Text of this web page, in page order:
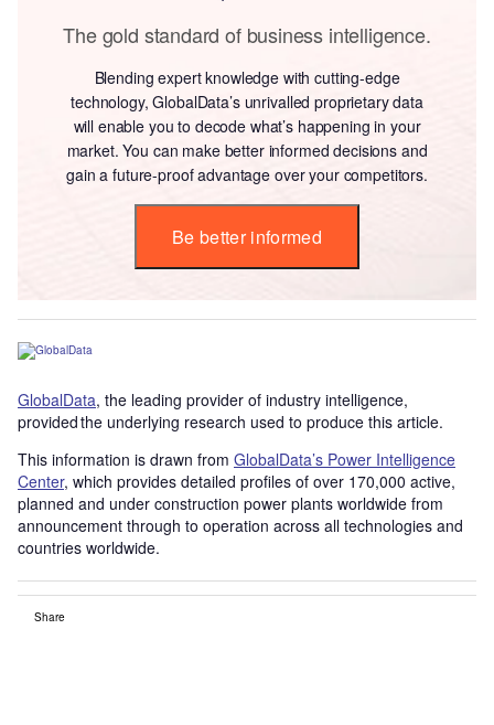
The gold standard of business intelligence.
Blending expert knowledge with cutting-edge
technology, GlobalData’s unrivalled proprietary data
will enable you to decode what’s happening in your
market. You can make better informed decisions and
gain a future-proof advantage over your competitors.
Be better informed
GlobalData, the leading provider of industry intelligence,
provided the underlying research used to produce this article.
This information is drawn from GlobalData’s Power Intelligence
Center, which provides detailed profiles of over 170,000 active,
planned and under construction power plants worldwide from
announcement through to operation across all technologies and
countries worldwide.
Share